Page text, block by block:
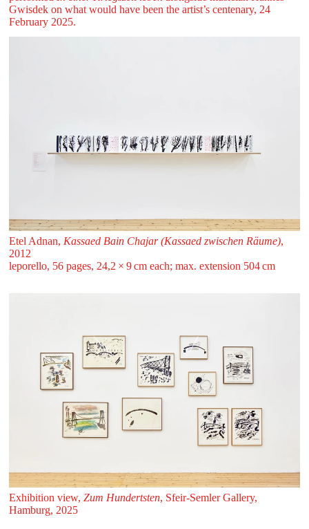
Gwisdek on what would have been the artist’s centenary, 24
February 2025.
Etel Adnan, Kassaed Bain Chajar (Kassaed zwischen Räume),
2012
leporello, 56 pages, 24,2 ⁠× ⁠9 ⁠cm each; max. extension 504 ⁠cm
Exhibition view, Zum Hundertsten, Sfeir‑Semler Gallery,
Hamburg, 2025